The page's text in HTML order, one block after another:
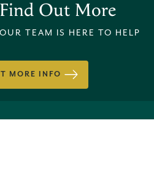
Find Out More
OUR TEAM IS HERE TO HELP
MORE INFO